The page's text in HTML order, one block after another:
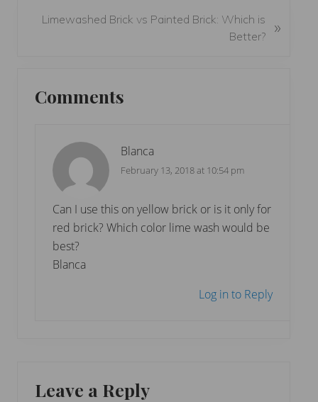
Limewashed Brick vs Painted Brick: Which is
Better?
»
Interactions
Comments
Blanca
February 13, 2018 at 10:54 pm
Can I use this on yellow brick or is it only for
red brick? Which color lime wash would be
best?
Blanca
Log in to Reply
Leave a Reply